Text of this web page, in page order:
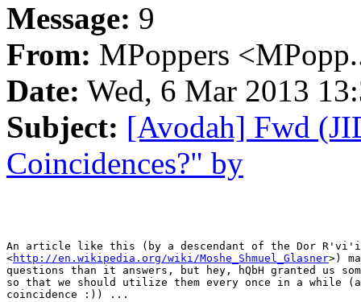
Message: 9
From: MPoppers
Date: Wed, 6 Mar 2013
Subject: [Avodah] Fwd
Coincidences?" by
An article like this (by a descendant of the Dor R'vi'i
<http://en.wikipedia.org/wiki/Moshe_Shmuel_Glasner>)
questions than it answers, but hey, hQbH granted us
so that we should utilize them every once in a while
coincidence :)) ...